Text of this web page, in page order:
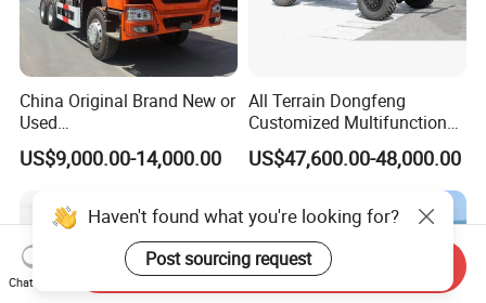
China Original Brand New or
Used
Sinotruk/HOWO/Shacman/
Foton 6X4 8X4 10/12
Mining/Transport/Tractor/T
railer/Tipper/Dumper/Dump
Truck Tractor Trucks
US$9,000.00-14,000.00
All Terrain Dongfeng
Customized Multifunctional
6 Speed at/Mt
Transmission 15t/5 Ton
4X4/6X6 off Road Awd
Cargo Truck
US$47,600.00-48,000.00
Chat Now
Send Inquiry